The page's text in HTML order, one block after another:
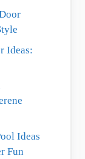
Ideas:
Ideas
Fun